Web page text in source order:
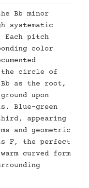
Bb minor
systematic
Each pitch
color
the circle of
as the root,
upon
Blue-green
appearing
and geometric
F, the perfect
curved form